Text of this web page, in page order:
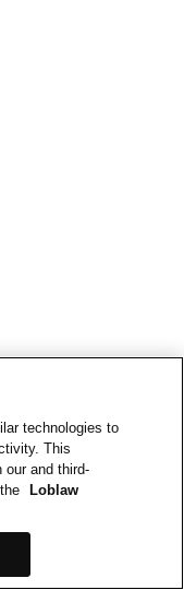
technologies to
This
our and third-
Loblaw